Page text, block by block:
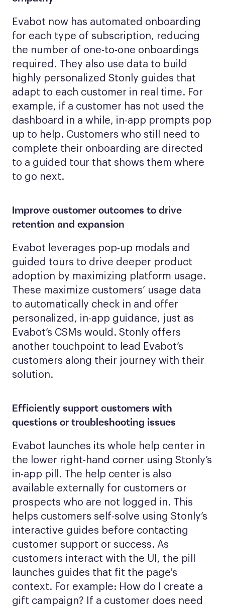
Evabot now has automated onboarding
for each type of subscription, reducing
the number of one-to-one onboardings
required. They also use data to build
highly personalized Stonly guides that
adapt to each customer in real time. For
example, if a customer has not used the
dashboard in a while, in-app prompts pop
up to help. Customers who still need to
complete their onboarding are directed
to a guided tour that shows them where
to go next.
Improve customer outcomes to drive
retention and expansion
Evabot leverages pop-up modals and
guided tours to drive deeper product
adoption by maximizing platform usage.
These maximize customers’ usage data
to automatically check in and offer
personalized, in-app guidance, just as
Evabot’s CSMs would. Stonly offers
another touchpoint to lead Evabot’s
customers along their journey with their
solution.
Efficiently support customers with
questions or troubleshooting issues
Evabot launches its whole help center in
the lower right-hand corner using Stonly’s
in-app pill. The help center is also
available externally for customers or
prospects who are not logged in. This
helps customers self-solve using Stonly’s
interactive guides before contacting
customer support or success. As
customers interact with the UI, the pill
launches guides that fit the page's
context. For example: How do I create a
gift campaign? If a customer does need